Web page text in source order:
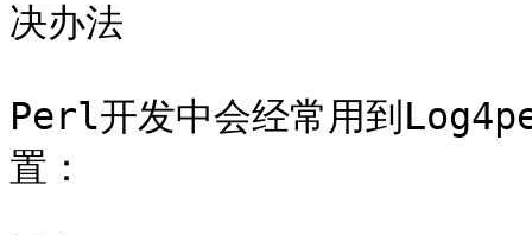
决办法
Perl开发中会经常用到
置：